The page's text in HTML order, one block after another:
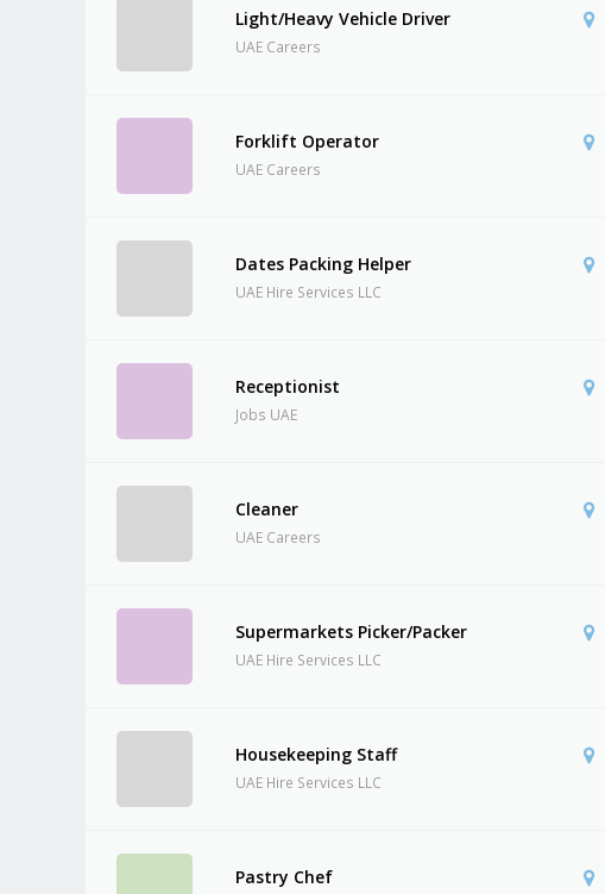
Light/Heavy Vehicle Driver
UAE Careers
Forklift Operator
UAE Careers
Dates Packing Helper
UAE Hire Services LLC
Receptionist
Jobs UAE
Cleaner
UAE Careers
Supermarkets Picker/Packer
UAE Hire Services LLC
Housekeeping Staff
UAE Hire Services LLC
Pastry Chef